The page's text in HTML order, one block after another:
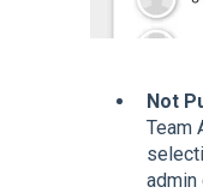
Not
Team
admin